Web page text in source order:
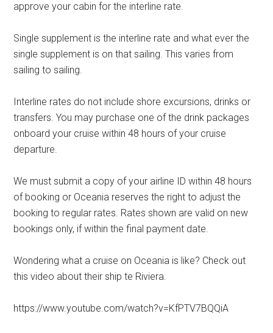
approve your cabin for the interline rate.
Single supplement is the interline rate and what ever the
single supplement is on that sailing. This varies from
sailing to sailing.
Interline rates do not include shore excursions, drinks or
transfers. You may purchase one of the drink packages
onboard your cruise within 48 hours of your cruise
departure.
We must submit a copy of your airline ID within 48 hours
of booking or Oceania reserves the right to adjust the
booking to regular rates. Rates shown are valid on new
bookings only, if within the final payment date.
Wondering what a cruise on Oceania is like? Check out
this video about their ship te Riviera.
https://www.youtube.com/watch?v=KfPTV7BQQiA